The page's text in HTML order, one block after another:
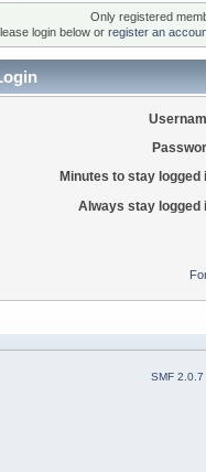
Only registered
login below or register an
Minutes to stay logged
Always stay logged
SMF 2.0.7